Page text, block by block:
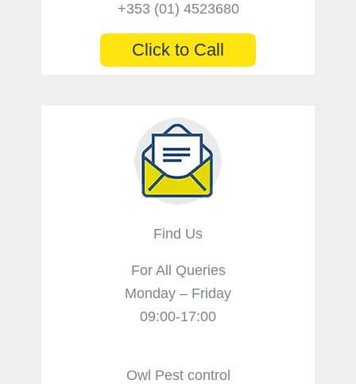
+353 (01) 4523680
Click to Call
Find Us
For All Queries
Monday – Friday
09:00-17:00
Owl Pest control